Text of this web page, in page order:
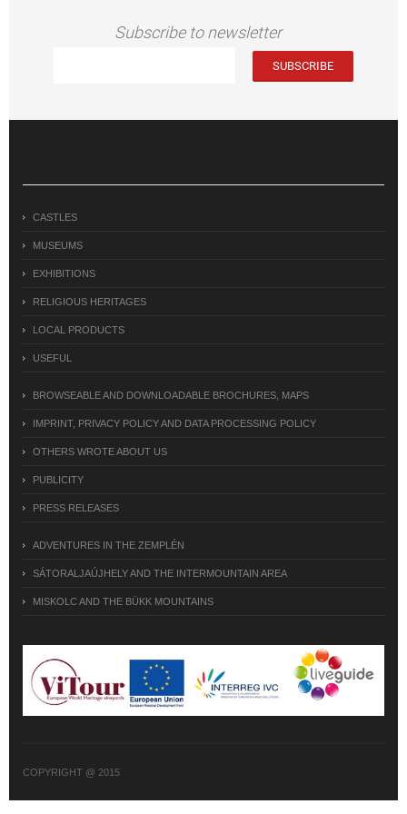
Subscribe to newsletter
CASTLES
MUSEUMS
EXHIBITIONS
RELIGIOUS HERITAGES
LOCAL PRODUCTS
USEFUL
BROWSEABLE AND DOWNLOADABLE BROCHURES, MAPS
IMPRINT, PRIVACY POLICY AND DATA PROCESSING POLICY
OTHERS WROTE ABOUT US
PUBLICITY
PRESS RELEASES
ADVENTURES IN THE ZEMPLÉN
SÁTORALJAÚJHELY AND THE INTERMOUNTAIN AREA
MISKOLC AND THE BÜKK MOUNTAINS
COPYRIGHT @ 2015